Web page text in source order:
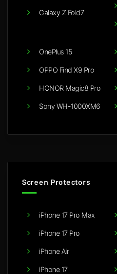
Galaxy Z Fold7
OnePlus 15
OPPO Find X9 Pro
HONOR Magic8 Pro
Sony WH-1000XM6
Screen Protectors
iPhone 17 Pro Max
iPhone 17 Pro
iPhone Air
iPhone 17